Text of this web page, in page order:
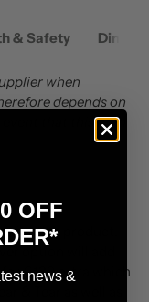
& Safety
when
depends on
that this item
this product.
option will add
€139 extra which
& Tear as well as
OFF
news &